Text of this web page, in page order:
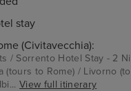
stay
(Civitavecchia):
/ Sorrento Hotel Stay - 2
(tours to Rome) / Livorno
View full itinerary